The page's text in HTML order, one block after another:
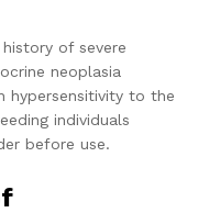
of severe
neoplasia
hypersensitivity to the
individuals
before use.